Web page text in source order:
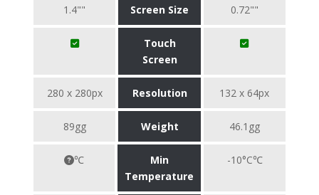
1.4"" Screen Size 0.72""
Touch
Screen
280 x 280px Resolution 132 x 64px
89gg Weight 46.1gg
℃
Min
Temperature
-10°C℃